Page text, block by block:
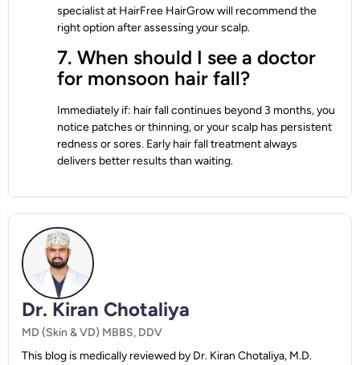
specialist at HairFree HairGrow will recommend the
right option after assessing your scalp.
7. When should I see a doctor
for monsoon hair fall?
Immediately if: hair fall continues beyond 3 months, you
notice patches or thinning, or your scalp has persistent
redness or sores. Early hair fall treatment always
delivers better results than waiting.
Dr. Kiran Chotaliya
MD (Skin & VD) MBBS, DDV
This blog is medically reviewed by Dr. Kiran Chotaliya, M.D.